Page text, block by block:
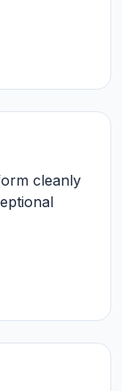
cleanly